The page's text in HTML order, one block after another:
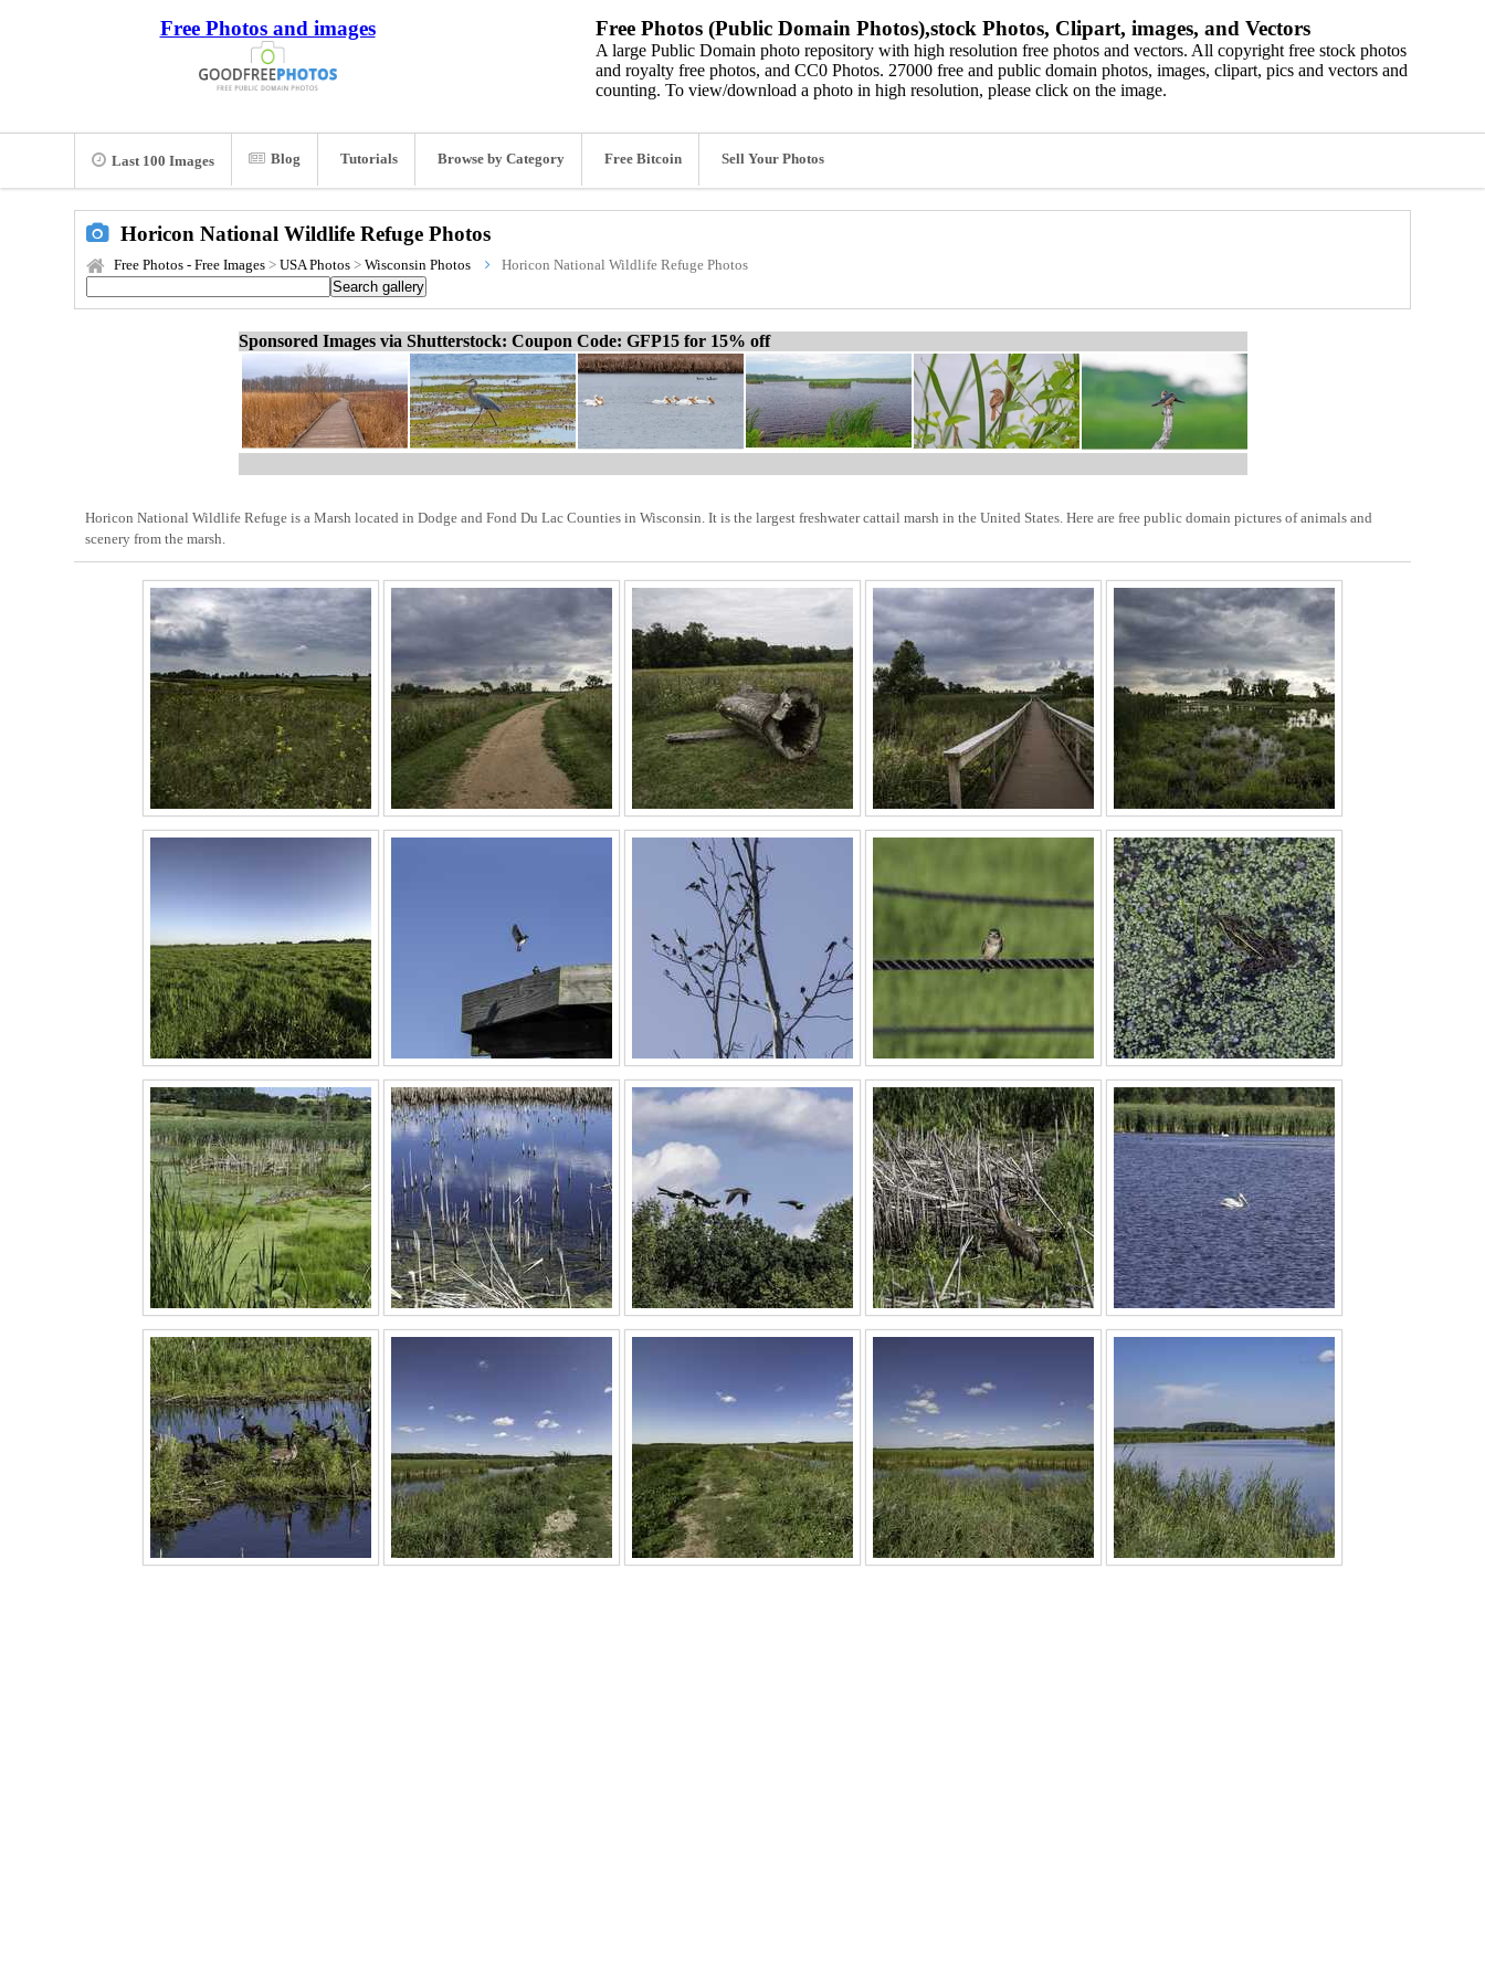
Free Photos and images Free Photos (Public Domain Photos),stock Photos, Clipart, images, and Vectors
A large Public Domain photo repository with high resolution free photos and vectors. All copyright free stock photos
and royalty free photos, and CC0 Photos. 27000 free and public domain photos, images, clipart, pics and vectors and
counting. To view/download a photo in high resolution, please click on the image.
Last 100 Images Blog Tutorials Browse by Category Free Bitcoin Sell Your Photos
Horicon National Wildlife Refuge Photos
Free Photos - Free Images > USA Photos > Wisconsin Photos Horicon National Wildlife Refuge Photos
Sponsored Images via Shutterstock: Coupon Code: GFP15 for 15% off
Horicon National Wildlife Refuge is a Marsh located in Dodge and Fond Du Lac Counties in Wisconsin. It is the largest freshwater cattail marsh in the United States. Here are free public domain pictures of animals and
scenery from the marsh.